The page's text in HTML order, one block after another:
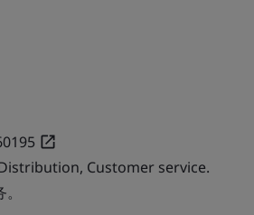
Customer service.